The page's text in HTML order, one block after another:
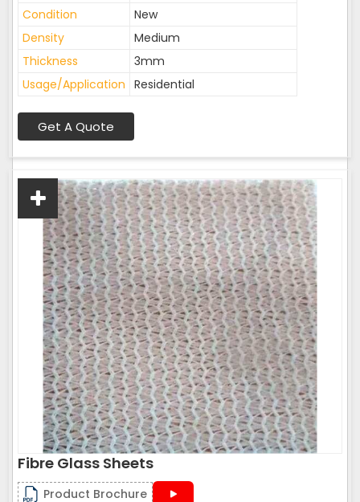
Condition
New
Density
Medium
Thickness
3mm
Usage/Application Residential
Get A Quote
Fibre Glass Sheets
Product Brochure